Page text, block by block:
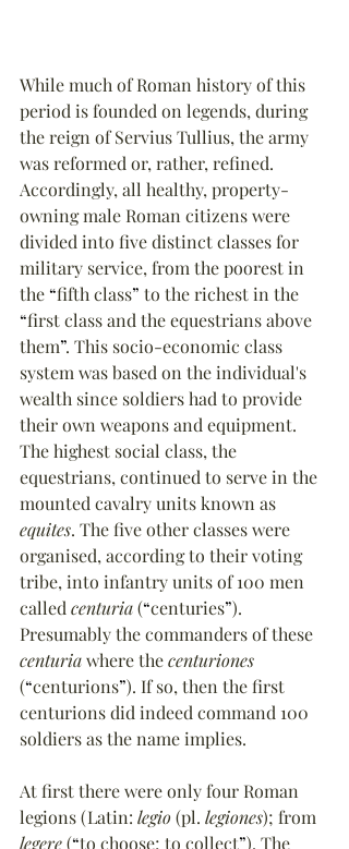
While much of Roman history of this
period is founded on legends, during
the reign of Servius Tullius, the army
was reformed or, rather, refined.
Accordingly, all healthy, property-
owning male Roman citizens were
divided into five distinct classes for
military service, from the poorest in
the “fifth class” to the richest in the
“first class and the equestrians above
them”. This socio-economic class
system was based on the individual's
wealth since soldiers had to provide
their own weapons and equipment.
The highest social class, the
equestrians, continued to serve in the
mounted cavalry units known as
equites. The five other classes were
organised, according to their voting
tribe, into infantry units of 100 men
called centuria (“centuries”).
Presumably the commanders of these
centuria where the centuriones
(“centurions”). If so, then the first
centurions did indeed command 100
soldiers as the name implies.
At first there were only four Roman
legions (Latin: legio (pl. legiones); from
legere (“to choose; to collect”). The